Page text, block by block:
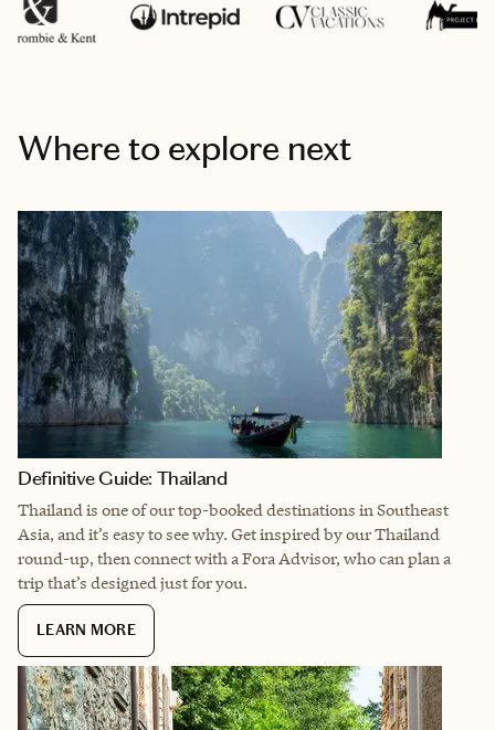
Where to explore next
Definitive Guide: Thailand
Thailand is one of our top-booked destinations in Southeast
Asia, and it’s easy to see why. Get inspired by our Thailand
round-up, then connect with a Fora Advisor, who can plan a
trip that’s designed just for you.
LEARN MORE